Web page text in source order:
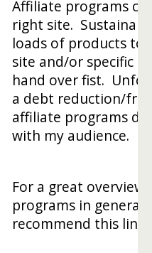
Affiliate programs
right site.
loads of products to
site and/or specific
hand over fist.
a debt reduction/
affiliate programs
with my audience.
For a great
programs in general,
recommend this link.